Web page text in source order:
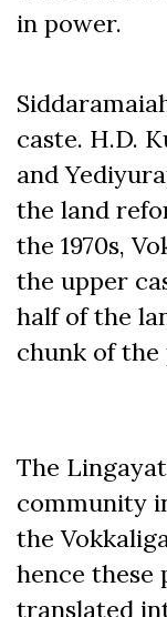
in power.
caste. H.D.
and
the land
the 1970s,
the upper
half of the
chunk of
The
community
the
hence these
translated